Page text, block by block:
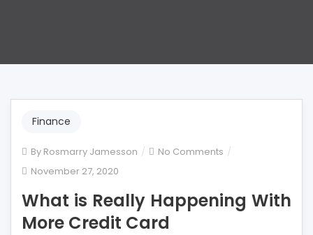
Finance
By Rosmarry Jamesson No Comments on
Really
Happening
November 27, 2020
What is Really Happening With
More Credit Card